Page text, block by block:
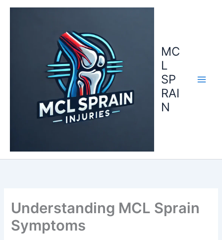
Skip
MC
L
SP
RAI
N
Understanding MCL Sprain
Symptoms